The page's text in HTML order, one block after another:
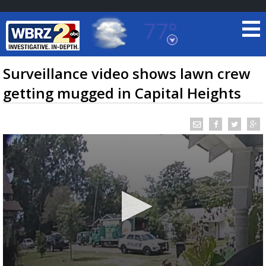
77°
Baton Rouge, Louisiana
7 DAY FORECAST
TRUEVIEW©LOCAL RADAR
Surveillance video shows lawn crew
getting mugged in Capital Heights